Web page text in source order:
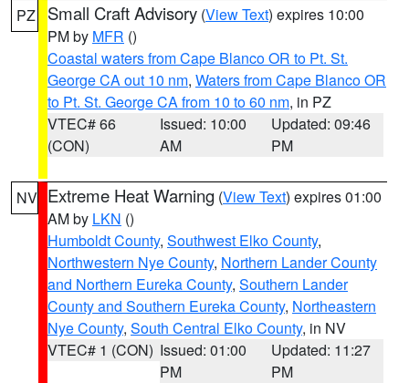
PZ Small Craft Advisory (View Text) expires 10:00
PM by MFR ()
Coastal waters from Cape Blanco OR to Pt. St.
George CA out 10 nm, Waters from Cape Blanco OR
to Pt. St. George CA from 10 to 60 nm, in PZ
VTEC# 66
(CON)
Issued: 10:00
AM
Updated: 09:46
PM
NV Extreme Heat Warning (View Text) expires 01:00
AM by LKN ()
Humboldt County, Southwest Elko County,
Northwestern Nye County, Northern Lander County
and Northern Eureka County, Southern Lander
County and Southern Eureka County, Northeastern
Nye County, South Central Elko County, in NV
VTEC# 1 (CON) Issued: 01:00
PM
Updated: 11:27
PM